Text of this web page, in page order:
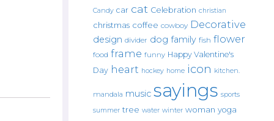
Candy car cat Celebration christian
christmas coffee cowboy Decorative
design divider dog family fish flower
food frame funny Happy Valentine's
Day heart hockey home icon kitchen.
mandala music sayings sports
summer tree water winter woman yoga